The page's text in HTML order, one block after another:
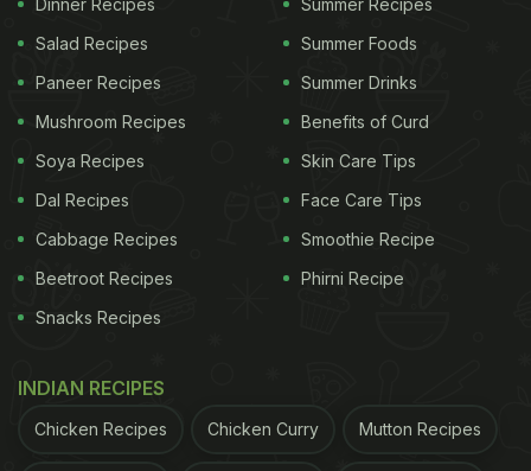
Dinner Recipes
Salad Recipes
Paneer Recipes
Mushroom Recipes
Soya Recipes
Dal Recipes
Cabbage Recipes
Beetroot Recipes
Snacks Recipes
Summer Recipes
Summer Foods
Summer Drinks
Benefits of Curd
Skin Care Tips
Face Care Tips
Smoothie Recipe
Phirni Recipe
INDIAN RECIPES
Chicken Recipes Chicken Curry Mutton Recipes